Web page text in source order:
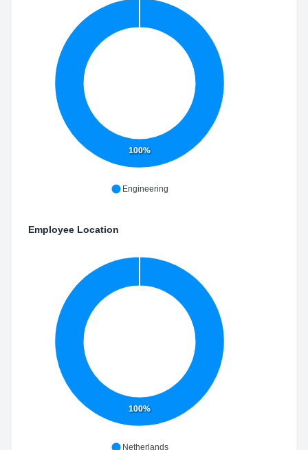
100%
Engineering
Employee Location
100%
Netherlands